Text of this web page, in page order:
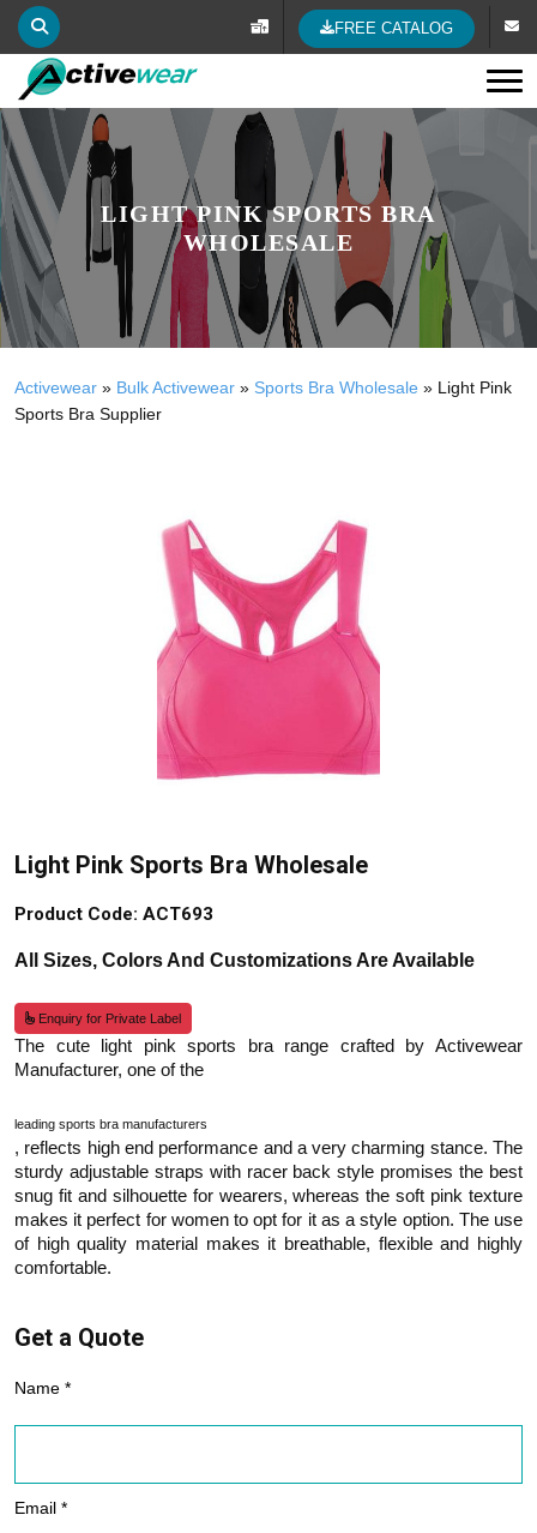
FREE CATALOG
LIGHT PINK SPORTS BRA
WHOLESALE
Activewear » Bulk Activewear » Sports Bra Wholesale » Light Pink
Sports Bra Supplier
Light Pink Sports Bra Wholesale
Product Code: ACT693
All Sizes, Colors And Customizations Are Available
Enquiry for Private Label
The cute light pink sports bra range crafted by Activewear
Manufacturer, one of the
leading sports bra manufacturers
, reflects high end performance and a very charming stance. The
sturdy adjustable straps with racer back style promises the best
snug fit and silhouette for wearers, whereas the soft pink texture
makes it perfect for women to opt for it as a style option. The use
of high quality material makes it breathable, flexible and highly
comfortable.
Get a Quote
Name *
Email *